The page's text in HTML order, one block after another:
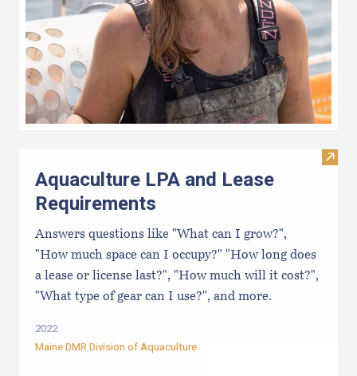
Visit
Aquaculture LPA and Lease
Requirements
Answers questions like "What can I grow?",
"How much space can I occupy?" "How long does
a lease or license last?", "How much will it cost?",
"What type of gear can I use?", and more.
2022
Maine DMR Division of Aquaculture